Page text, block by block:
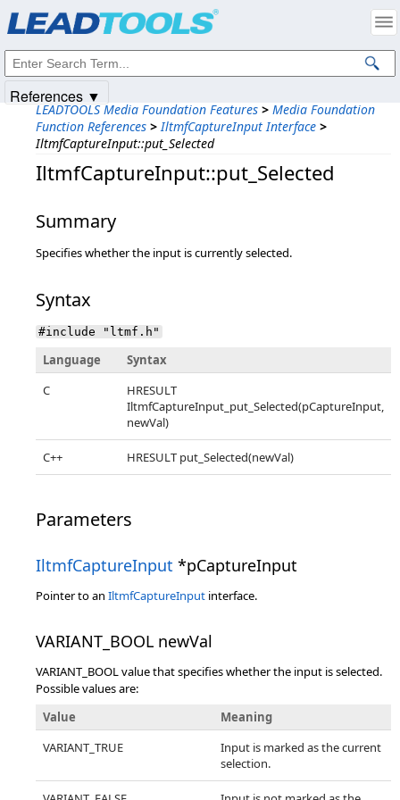
LEADTOOLS Media Foundation Features > Media Foundation
Function References > IltmfCaptureInput Interface >
IltmfCaptureInput::put_Selected
IltmfCaptureInput::put_Selected
Summary
Specifies whether the input is currently selected.
Syntax
#include "ltmf.h"
Language
Syntax
C
HRESULT
IltmfCaptureInput_put_Selected(pCaptureInput,
newVal)
C++ HRESULT put_Selected(newVal)
Parameters
IltmfCaptureInput *pCaptureInput
Pointer to an IltmfCaptureInput interface.
VARIANT_BOOL newVal
VARIANT_BOOL value that specifies whether the input is selected.
Possible values are:
Value
Meaning
VARIANT_TRUE
Input is marked as the current
selection.
References ▼
Intellectual Property Notices
© 1991-2025Apryse Sofware Corp. All Rights Reserved.